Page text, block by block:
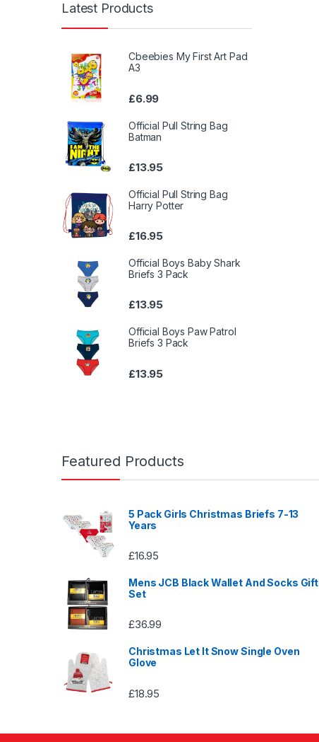
Latest Products
Cbeebies My First Art Pad
A3
£6.99
Official Pull String Bag
Batman
£13.95
Official Pull String Bag
Harry Potter
£16.95
Official Boys Baby Shark
Briefs 3 Pack
£13.95
Official Boys Paw Patrol
Briefs 3 Pack
£13.95
Featured Products
5 Pack Girls Christmas Briefs 7-13
Years
£16.95
Mens JCB Black Wallet And Socks Gift
Set
£36.99
Christmas Let It Snow Single Oven
Glove
£18.95